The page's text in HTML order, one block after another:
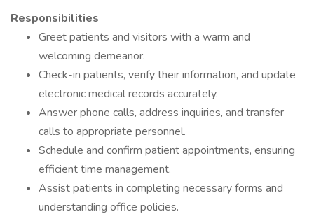
Responsibilities
Greet patients and visitors with a warm and
welcoming demeanor.
Check-in patients, verify their information, and update
electronic medical records accurately.
Answer phone calls, address inquiries, and transfer
calls to appropriate personnel.
Schedule and confirm patient appointments, ensuring
efficient time management.
Assist patients in completing necessary forms and
understanding office policies.